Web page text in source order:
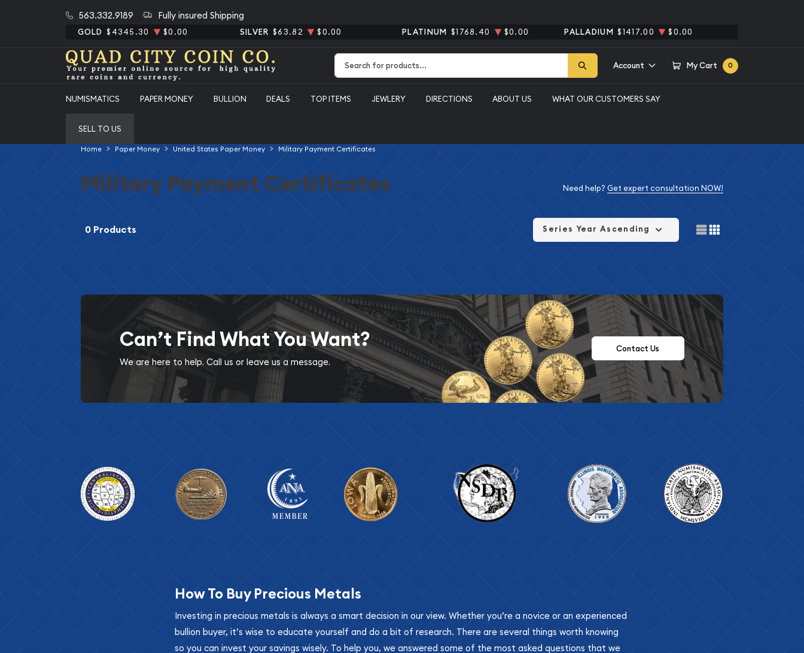
563.332.9189 Fully insured Shipping
GOLD $4345.30 $0.00 SILVER $63.82 $0.00 PLATINUM $1768.40 $0.00 PALLADIUM $1417.00 $0.00
Account My Cart 0
NUMISMATICS PAPER MONEY BULLION DEALS TOP ITEMS JEWLERY DIRECTIONS ABOUT US WHAT OUR CUSTOMERS SAY
SELL TO US
Home Paper Money United States Paper Money Military Payment Certificates
Military Payment Certificates Need help? Get expert consultation NOW!
0 Products Series Year Ascending
Can’t Find What You Want?
We are here to help. Call us or leave us a message.
Contact Us
How To Buy Precious Metals
Investing in precious metals is always a smart decision in our view. Whether you’re a novice or an experienced
bullion buyer, it’s wise to educate yourself and do a bit of research. There are several things worth knowing
so you can invest your savings wisely. To help you, we answered some of the most asked questions that we